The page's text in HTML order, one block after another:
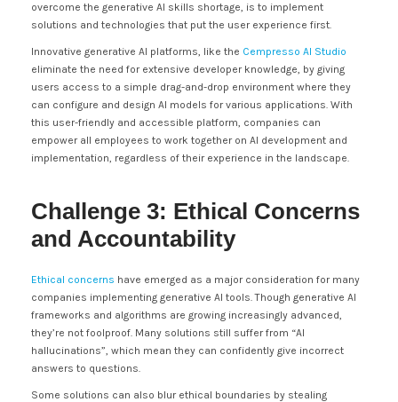
overcome the generative AI skills shortage, is to implement
solutions and technologies that put the user experience first.
Innovative generative AI platforms, like the Cempresso AI Studio
eliminate the need for extensive developer knowledge, by giving
users access to a simple drag-and-drop environment where they
can configure and design AI models for various applications. With
this user-friendly and accessible platform, companies can
empower all employees to work together on AI development and
implementation, regardless of their experience in the landscape.
Challenge 3: Ethical Concerns
and Accountability
Ethical concerns have emerged as a major consideration for many
companies implementing generative AI tools. Though generative AI
frameworks and algorithms are growing increasingly advanced,
they’re not foolproof. Many solutions still suffer from “AI
hallucinations”, which mean they can confidently give incorrect
answers to questions.
Some solutions can also blur ethical boundaries by stealing